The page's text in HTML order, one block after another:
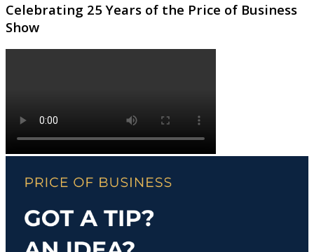
Celebrating 25 Years of the Price of Business
Show